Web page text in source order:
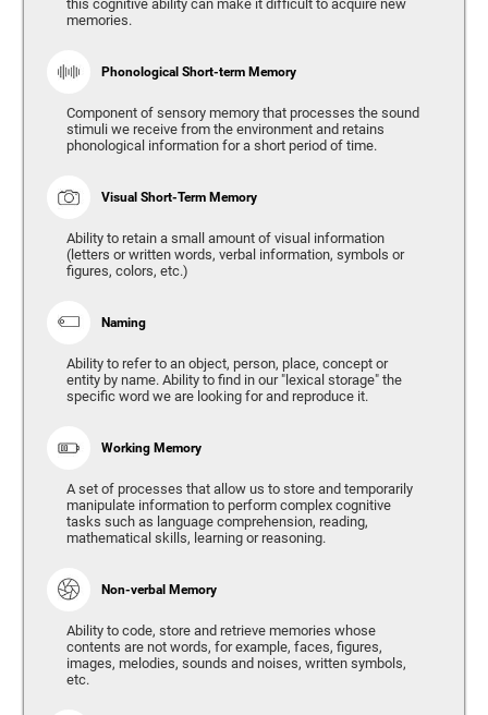
this cognitive ability can make it difficult to acquire new
memories.
Phonological Short-term Memory
Component of sensory memory that processes the sound
stimuli we receive from the environment and retains
phonological information for a short period of time.
Visual Short-Term Memory
Ability to retain a small amount of visual information
(letters or written words, verbal information, symbols or
figures, colors, etc.)
Naming
Ability to refer to an object, person, place, concept or
entity by name. Ability to find in our "lexical storage" the
specific word we are looking for and reproduce it.
Working Memory
A set of processes that allow us to store and temporarily
manipulate information to perform complex cognitive
tasks such as language comprehension, reading,
mathematical skills, learning or reasoning.
Non-verbal Memory
Ability to code, store and retrieve memories whose
contents are not words, for example, faces, figures,
images, melodies, sounds and noises, written symbols,
etc.